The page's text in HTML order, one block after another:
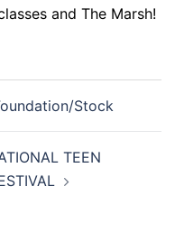
and The Marsh!
Stock
TEEN